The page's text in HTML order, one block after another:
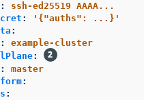
:
ssh-ed25519 AAAA...
: ' {"auths":
...}'
:
:
example-cluster
:
:
master
:
: